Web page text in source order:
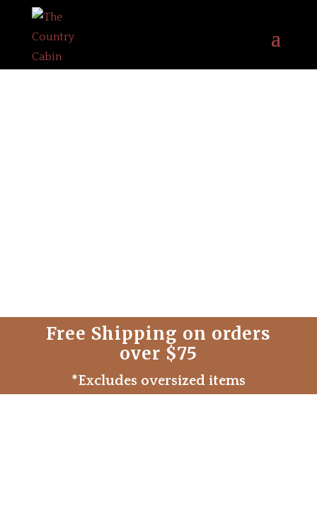
Free Shipping on orders
over $75
*Excludes oversized items